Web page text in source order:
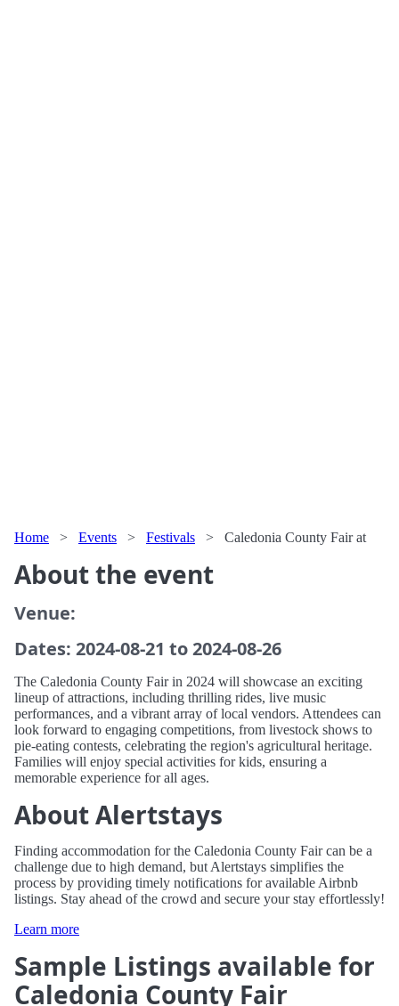
Home > Events > Festivals > Caledonia County Fair at
About the event
Venue:
Dates: 2024-08-21 to 2024-08-26
The Caledonia County Fair in 2024 will showcase an exciting
lineup of attractions, including thrilling rides, live music
performances, and a vibrant array of local vendors. Attendees can
look forward to engaging competitions, from livestock shows to
pie-eating contests, celebrating the region's agricultural heritage.
Families will enjoy special activities for kids, ensuring a
memorable experience for all ages.
About Alertstays
Finding accommodation for the Caledonia County Fair can be a
challenge due to high demand, but Alertstays simplifies the
process by providing timely notifications for available Airbnb
listings. Stay ahead of the crowd and secure your stay effortlessly!
Learn more
Sample Listings available for
Caledonia County Fair